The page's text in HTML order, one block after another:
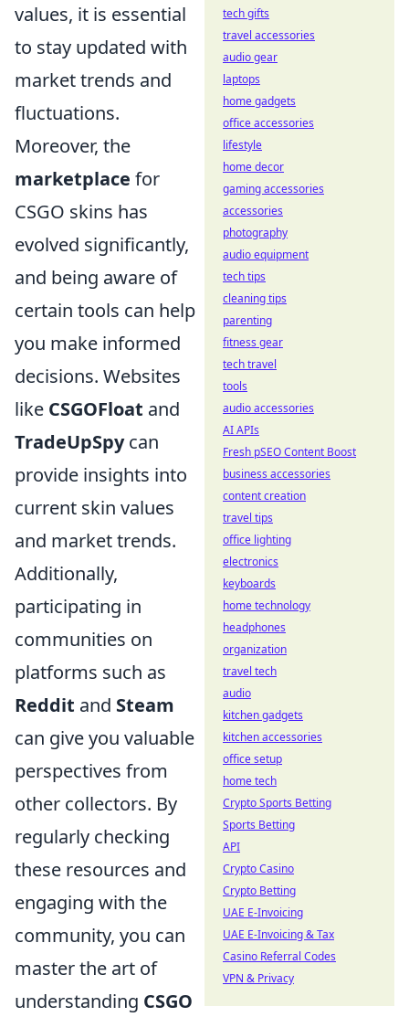
values, it is essential
to stay updated with
market trends and
fluctuations.
Moreover, the
marketplace for
CSGO skins has
evolved significantly,
and being aware of
certain tools can help
you make informed
decisions. Websites
like CSGOFloat and
TradeUpSpycan
provide insights into
current skin values
and market trends.
Additionally,
participating in
communities on
platforms such as
Reddit and Steam
can give you valuable
perspectives from
other collectors. By
regularly checking
these resources and
engaging with the
community, you can
master the art of
understanding CSGO
tech gifts
travel accessories
audio gear
laptops
home gadgets
office accessories
lifestyle
home decor
gaming accessories
accessories
photography
audio equipment
tech tips
cleaning tips
parenting
fitness gear
tech travel
tools
audio accessories
AI APIs
Fresh pSEO Content Boost
business accessories
content creation
travel tips
office lighting
electronics
keyboards
home technology
headphones
organization
travel tech
audio
kitchen gadgets
kitchen accessories
office setup
home tech
Crypto Sports Betting
Sports Betting
API
Crypto Casino
Crypto Betting
UAE E-Invoicing
UAE E-Invoicing & Tax
Casino Referral Codes
VPN & Privacy